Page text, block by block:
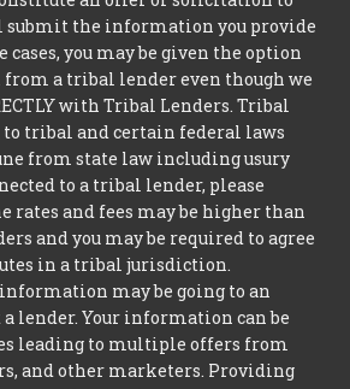
the information you provide
cases, you may be given the option
a tribal lender even though we
with Tribal Lenders. Tribal
to tribal and certain federal laws
from state law including usury
to a tribal lender, please
rates and fees may be higher than
and you may be required to agree
in a tribal jurisdiction.
may be going to an
lender. Your information can be
leading to multiple offers from
and other marketers. Providing